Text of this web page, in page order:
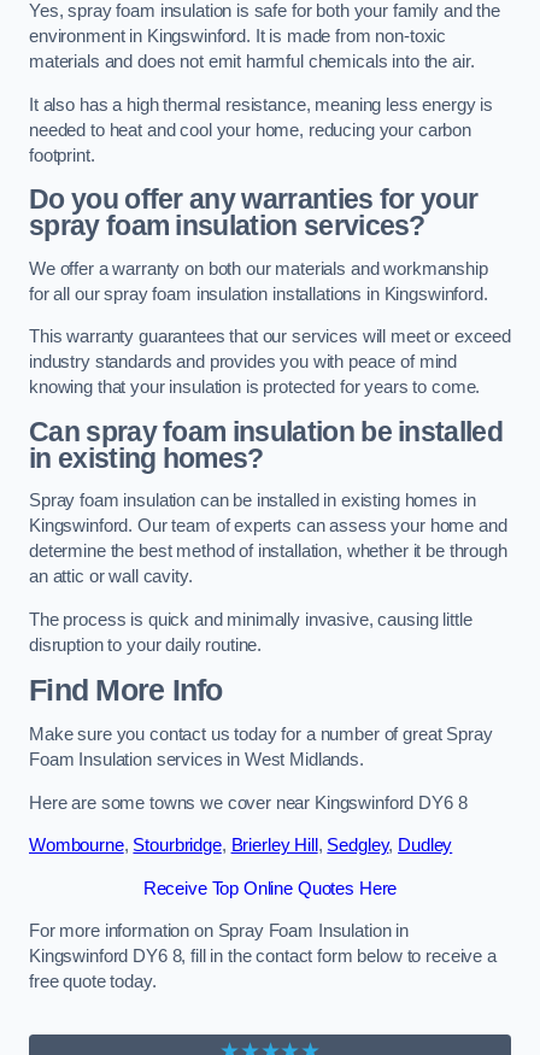
Yes, spray foam insulation is safe for both your family and the
environment in Kingswinford. It is made from non-toxic
materials and does not emit harmful chemicals into the air.
It also has a high thermal resistance, meaning less energy is
needed to heat and cool your home, reducing your carbon
footprint.
Do you offer any warranties for your
spray foam insulation services?
We offer a warranty on both our materials and workmanship
for all our spray foam insulation installations in Kingswinford.
This warranty guarantees that our services will meet or exceed
industry standards and provides you with peace of mind
knowing that your insulation is protected for years to come.
Can spray foam insulation be installed
in existing homes?
Spray foam insulation can be installed in existing homes in
Kingswinford. Our team of experts can assess your home and
determine the best method of installation, whether it be through
an attic or wall cavity.
The process is quick and minimally invasive, causing little
disruption to your daily routine.
Find More Info
Make sure you contact us today for a number of great Spray
Foam Insulation services in West Midlands.
Here are some towns we cover near Kingswinford DY6 8
Wombourne, Stourbridge, Brierley Hill , Sedgley, Dudley
Receive Top Online Quotes Here
For more information on Spray Foam Insulation in
Kingswinford DY6 8, fill in the contact form below to receive a
free quote today.